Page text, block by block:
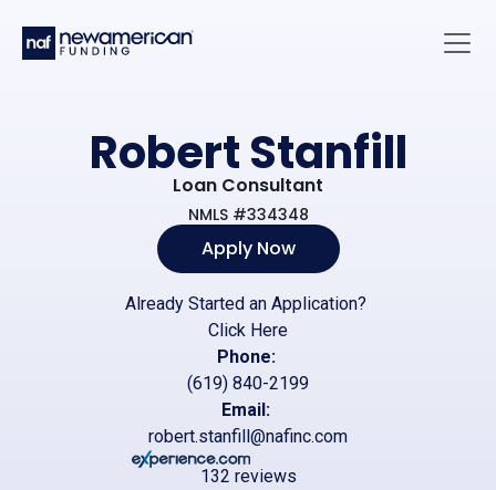
Robert Stanfill
Loan Consultant
NMLS #334348
Apply Now
Already Started an Application?
Click Here
Phone:
(619) 840-2199
Email:
robert.stanfill@nafinc.com
132 reviews